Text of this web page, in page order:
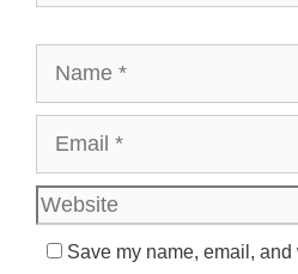
Name
Save my name, email,